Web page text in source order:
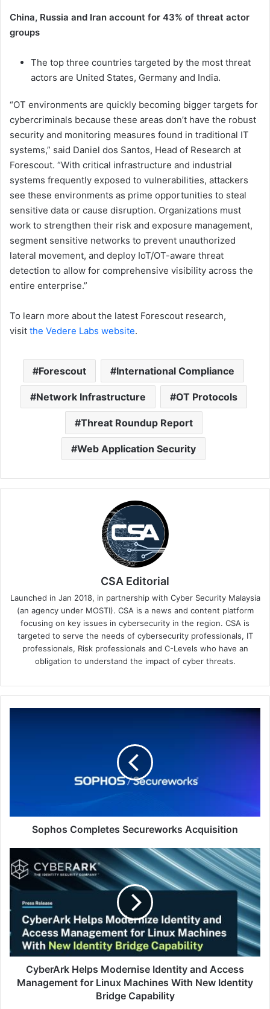
China, Russia and Iran account for 43% of threat actor
groups
The top three countries targeted by the most threat
actors are United States, Germany and India.
“OT environments are quickly becoming bigger targets for
cybercriminals because these areas don’t have the robust
security and monitoring measures found in traditional IT
systems,” said Daniel dos Santos, Head of Research at
Forescout. “With critical infrastructure and industrial
systems frequently exposed to vulnerabilities, attackers
see these environments as prime opportunities to steal
sensitive data or cause disruption. Organizations must
work to strengthen their risk and exposure management,
segment sensitive networks to prevent unauthorized
lateral movement, and deploy IoT/OT-aware threat
detection to allow for comprehensive visibility across the
entire enterprise.”
To learn more about the latest Forescout research,
visit the Vedere Labs website.
Forescout International Compliance
Network Infrastructure OT Protocols
Threat Roundup Report
Web Application Security
CSA Editorial
Launched in Jan 2018, in partnership with Cyber Security Malaysia
(an agency under MOSTI). CSA is a news and content platform
focusing on key issues in cybersecurity in the region. CSA is
targeted to serve the needs of cybersecurity professionals, IT
professionals, Risk professionals and C-Levels who have an
obligation to understand the impact of cyber threats.
Sophos Completes Secureworks Acquisition
Helps
Modernise
Identity
and
Access
Management
Linux
Machines
With
CyberArk Helps Modernise Identity and Access
Management for Linux Machines With New Identity
Bridge Capability